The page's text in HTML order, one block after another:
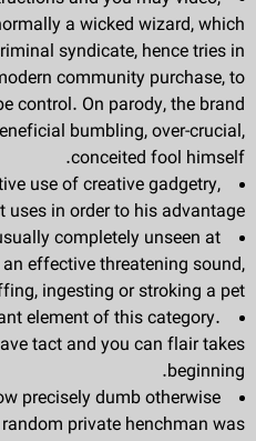
a wicked wizard, which
syndicate, hence tries in
community purchase, to
control. On parody, the brand
bumbling, over-crucial,
conceited fool himself.
use of creative gadgetry,
in order to his advantage.
completely unseen at
effective threatening sound,
ingesting or stroking a pet.
element of this category.
tact and you can flair takes
beginning.
precisely dumb otherwise
private henchman was.